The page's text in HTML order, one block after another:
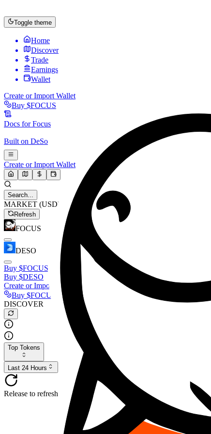
Toggle theme
Home
Discover
Trade
Earnings
Wallet
Create or Import Wallet
Buy $FOCUS
Docs forFocus
Built on DeSo
Create or Import Wallet
Search...
MARKET (USD)
Refresh
FOCUS
DESO
Buy $FOCUS
Buy $DESO
Create or Import Wallet
Buy $FOCUS
DISCOVER
Top Tokens
Last 24 Hours
Release to refresh...